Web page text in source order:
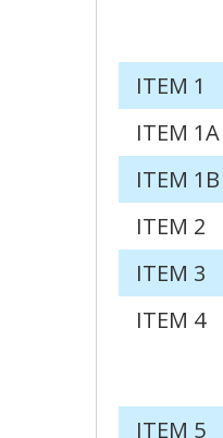
ITEM 1
ITEM 1A
ITEM 1B
ITEM 2
ITEM 3
ITEM 4
ITEM 5